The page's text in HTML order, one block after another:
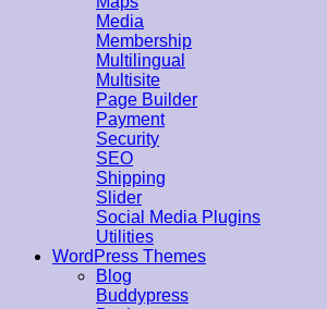
Media
Membership
Multilingual
Multisite
Page Builder
Payment
Security
SEO
Shipping
Slider
Social Media Plugins
Utilities
WordPress Themes
Blog
Buddypress